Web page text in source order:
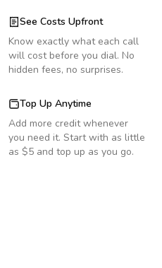
See Costs Upfront
Know exactly what each call
will cost before you dial. No
hidden fees, no surprises.
Top Up Anytime
Add more credit whenever
you need it. Start with as little
as $5 and top up as you go.